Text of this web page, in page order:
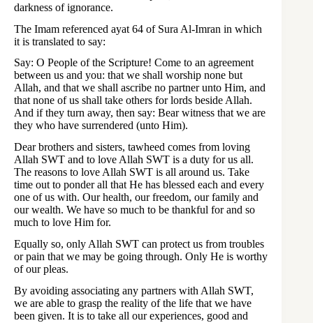
darkness of ignorance.
The Imam referenced ayat 64 of Sura Al-Imran in which
it is translated to say:
Say: O People of the Scripture! Come to an agreement
between us and you: that we shall worship none but
Allah, and that we shall ascribe no partner unto Him, and
that none of us shall take others for lords beside Allah.
And if they turn away, then say: Bear witness that we are
they who have surrendered (unto Him).
Dear brothers and sisters, tawheed comes from loving
Allah SWT and to love Allah SWT is a duty for us all.
The reasons to love Allah SWT is all around us. Take
time out to ponder all that He has blessed each and every
one of us with. Our health, our freedom, our family and
our wealth. We have so much to be thankful for and so
much to love Him for.
Equally so, only Allah SWT can protect us from troubles
or pain that we may be going through. Only He is worthy
of our pleas.
By avoiding associating any partners with Allah SWT,
we are able to grasp the reality of the life that we have
been given. It is to take all our experiences, good and